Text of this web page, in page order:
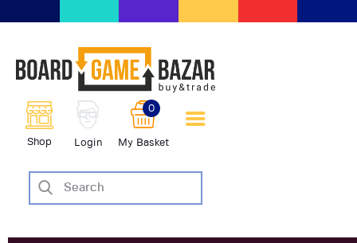
Shop Login My Basket
0
scambio giochi da tavolo
BoardGameBazar
SHOP
VENDI